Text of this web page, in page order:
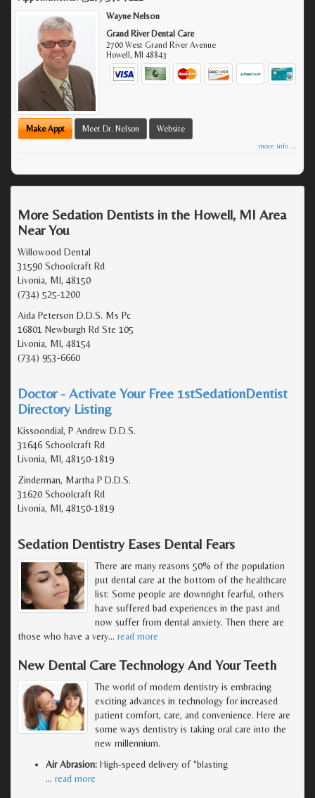
Wayne Nelson
Grand River Dental Care
2700 West Grand River Avenue
Howell, MI 48843
Make Appt Meet Dr. Nelson Website
more info ...
More Sedation Dentists in the Howell, MI Area
Near You
Willowood Dental
31590 Schoolcraft Rd
Livonia, MI, 48150
(734) 525-1200
Aida Peterson D.D.S. Ms Pc
16801 Newburgh Rd Ste 105
Livonia, MI, 48154
(734) 953-6660
Doctor - Activate Your Free 1stSedationDentist
Directory Listing
Kissoondial, P Andrew D.D.S.
31646 Schoolcraft Rd
Livonia, MI, 48150-1819
Zinderman, Martha P D.D.S.
31620 Schoolcraft Rd
Livonia, MI, 48150-1819
Sedation Dentistry Eases Dental Fears
There are many reasons 50% of the population
put dental care at the bottom of the healthcare
list: Some people are downright fearful, others
have suffered bad experiences in the past and
now suffer from dental anxiety. Then there are
those who have a very… read more
New Dental Care Technology And Your Teeth
The world of modern dentistry is embracing
exciting advances in technology for increased
patient comfort, care, and convenience. Here are
some ways dentistry is taking oral care into the
new millennium.
Air Abrasion: High-speed delivery of "blasting
… read more